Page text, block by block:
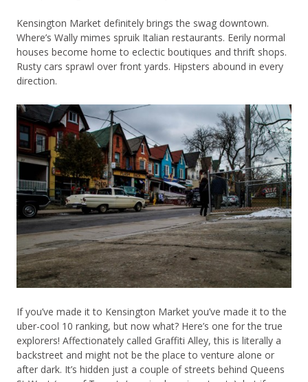
Kensington Market definitely brings the swag downtown.
Where’s Wally mimes spruik Italian restaurants. Eerily normal
houses become home to eclectic boutiques and thrift shops.
Rusty cars sprawl over front yards. Hipsters abound in every
direction.
If you’ve made it to Kensington Market you’ve made it to the
uber-cool 10 ranking, but now what? Here’s one for the true
explorers! Affectionately called Graffiti Alley, this is literally a
backstreet and might not be the place to venture alone or
after dark. It’s hidden just a couple of streets behind Queens